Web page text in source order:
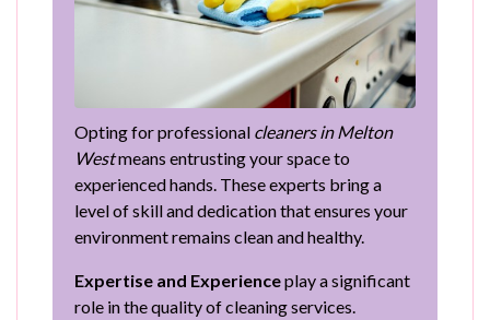
Opting for professional cleaners in Melton
Westmeans entrusting your space to
experienced hands. These experts bring a
level of skill and dedication that ensures your
environment remains clean and healthy.
Expertise and Experienceplay a significant
role in the quality of cleaning services.